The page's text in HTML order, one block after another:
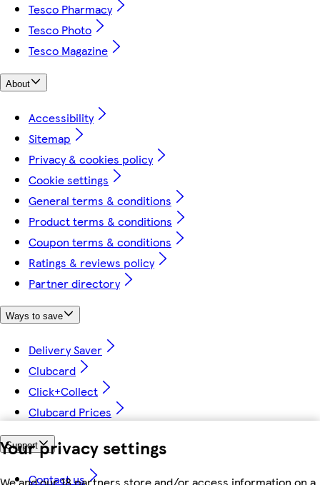
Your privacy settings
We and our 18 partners store and/or access information on a
Tesco Pharmacy
Tesco Photo
Tesco Magazine
About
Accessibility
Sitemap
Privacy & cookies policy
Cookie settings
General terms & conditions
Product terms & conditions
Coupon terms & conditions
Ratings & reviews policy
Partner directory
Ways to save
Delivery Saver
Clubcard
Click+Collect
Clubcard Prices
Support
Contact us